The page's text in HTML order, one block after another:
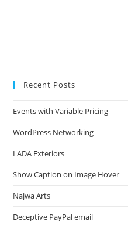
Recent Posts
Events with Variable Pricing
WordPress Networking
LADA Exteriors
Show Caption on Image Hover
Najwa Arts
Deceptive PayPal email